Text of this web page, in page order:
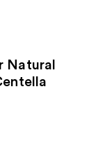
Natural